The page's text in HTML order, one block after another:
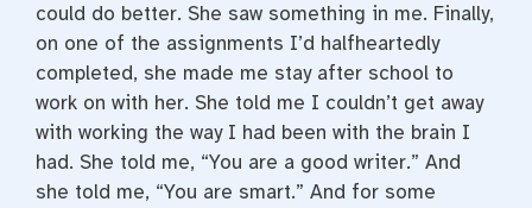
could do better. She saw something in me. Finally,
on one of the assignments I’d halfheartedly
completed, she made me stay after school to
work on with her. She told me I couldn’t get away
with working the way I had been with the brain I
had. She told me, “You are a good writer.” And
she told me, “You are smart.” And for some